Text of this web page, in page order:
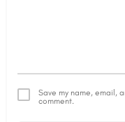
Save my name, email,
comment.